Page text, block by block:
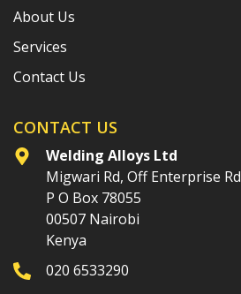
About Us
Services
Contact Us
CONTACT US
Welding Alloys Ltd
Migwari Rd, Off Enterprise Rd
P O Box 78055
00507 Nairobi
Kenya
020 6533290